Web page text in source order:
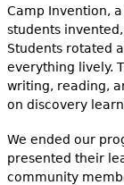
Camp Invention,
students
Students rotated
everything lively.
writing, reading,
on discovery
We ended our
presented their
community